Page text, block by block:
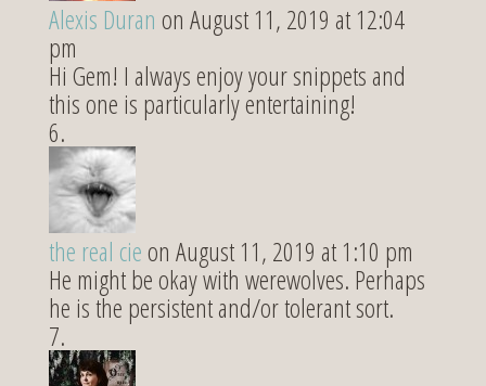
Alexis Duran on August 11, 2019 at 12:04
pm
Hi Gem! I always enjoy your snippets and
this one is particularly entertaining!
the real cieon August 11, 2019 at 1:10 pm
He might be okay with werewolves. Perhaps
he is the persistent and/or tolerant sort.